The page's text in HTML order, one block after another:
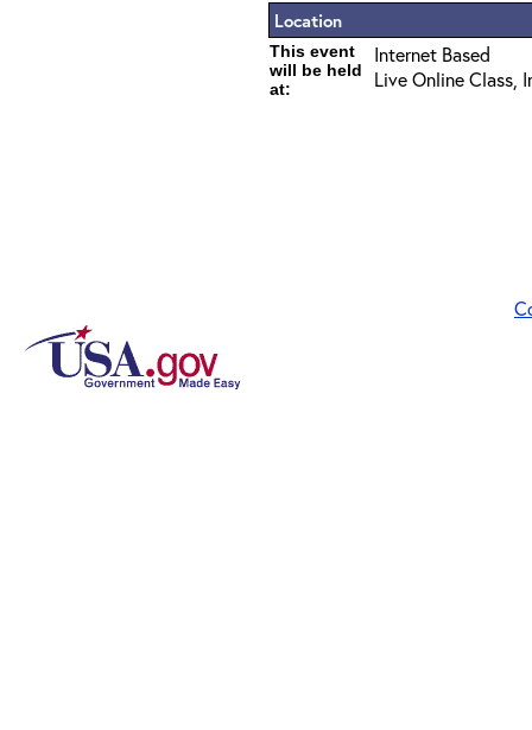
Location
This event
will be held
at:
Internet Based
Live Online Class,